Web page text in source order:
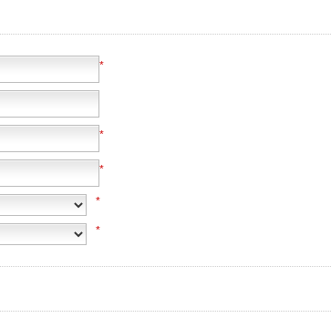
*
*
*
*
*